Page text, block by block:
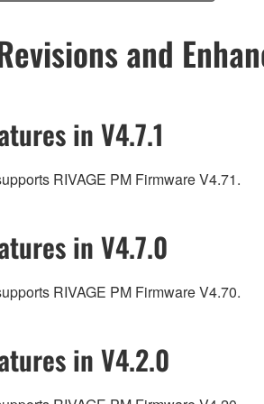
and
in V4.7.1
RIVAGE PM Firmware V4.71.
in V4.7.0
RIVAGE PM Firmware V4.70.
in V4.2.0